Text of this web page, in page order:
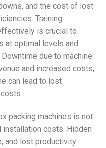
and the cost of lost
Training
is crucial to
at optimal levels and
due to machine
and increased costs,
can lead to lost
packing machines is not
installation costs. Hidden
and lost productivity